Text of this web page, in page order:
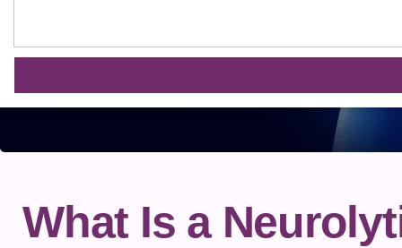
What Is a